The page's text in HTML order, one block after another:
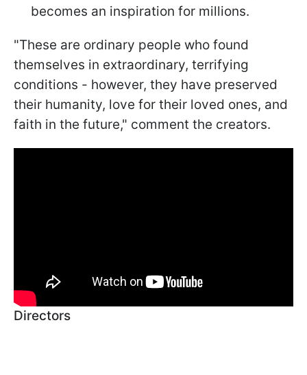
becomes an inspiration for millions.
"These are ordinary people who found
themselves in extraordinary, terrifying
conditions - however, they have preserved
their humanity, love for their loved ones, and
faith in the future," comment the creators.
Directors